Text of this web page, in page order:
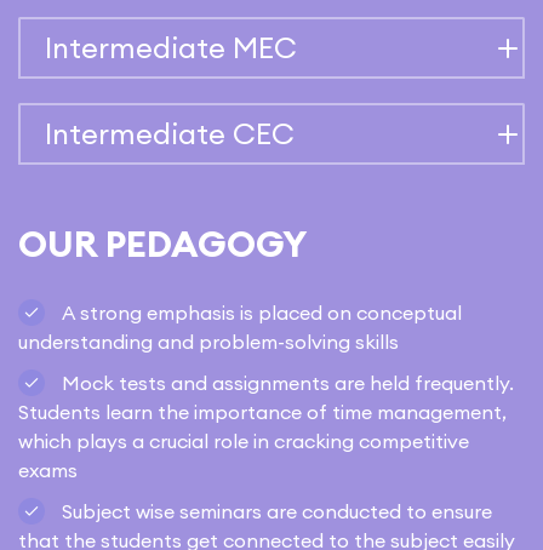
OUR PEDAGOGY
A strong emphasis is placed on conceptual
understanding and problem-solving skills
Mock tests and assignments are held frequently.
Students learn the importance of time management,
which plays a crucial role in cracking competitive
exams
Subject wise seminars are conducted to ensure
that the students get connected to the subject easily
Intermediate MEC
Intermediate CEC